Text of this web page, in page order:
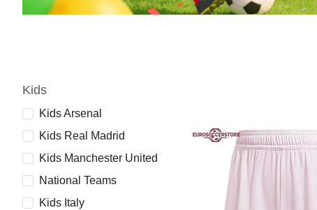
Kids
Kids Arsenal
Kids Real Madrid
Kids Manchester United
National Teams
Kids Italy